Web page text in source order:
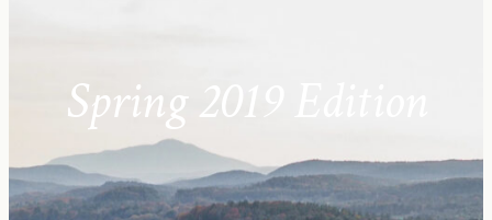
Spring 2019 Edition